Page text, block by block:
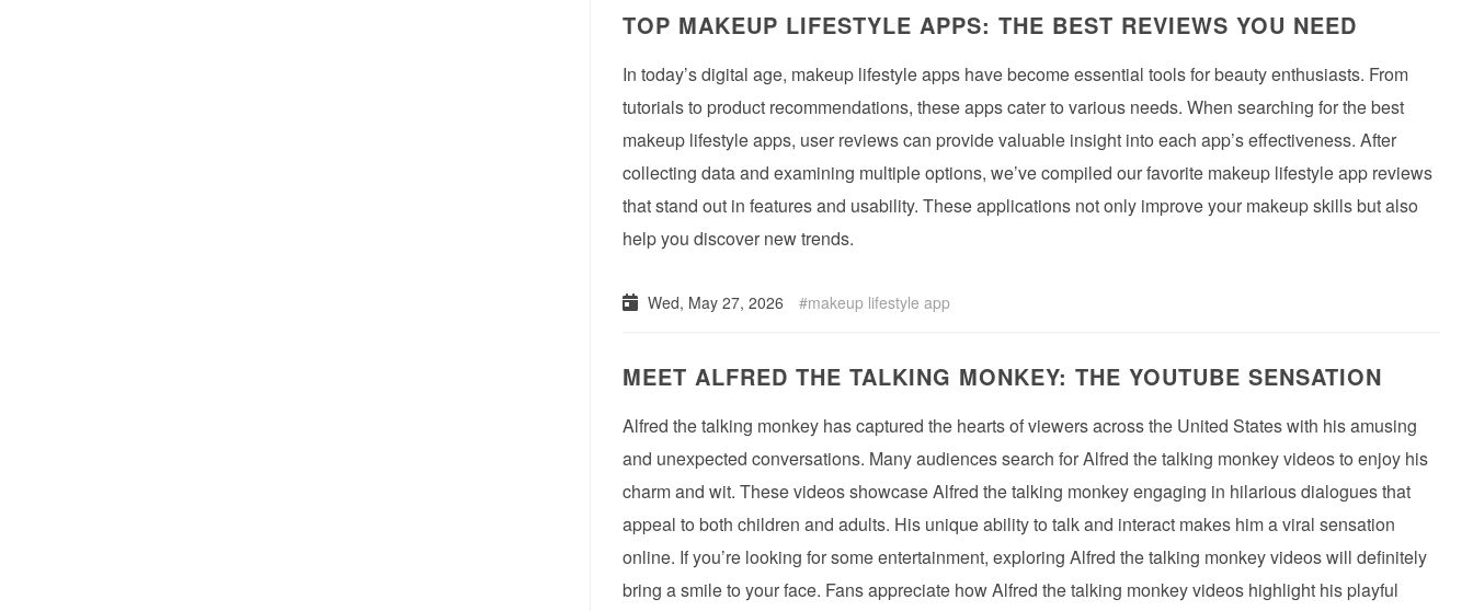
TOP MAKEUP LIFESTYLE APPS: THE BEST REVIEWS YOU NEED
In today’s digital age, makeup lifestyle apps have become essential tools for beauty enthusiasts. From
tutorials to product recommendations, these apps cater to various needs. When searching for the best
makeup lifestyle apps, user reviews can provide valuable insight into each app’s effectiveness. After
collecting data and examining multiple options, we’ve compiled our favorite makeup lifestyle app reviews
that stand out in features and usability. These applications not only improve your makeup skills but also
help you discover new trends.
Wed, May 27, 2026 makeup lifestyle app
MEET ALFRED THE TALKING MONKEY: THE YOUTUBE SENSATION
Alfred the talking monkey has captured the hearts of viewers across the United States with his amusing
and unexpected conversations. Many audiences search for Alfred the talking monkey videos to enjoy his
charm and wit. These videos showcase Alfred the talking monkey engaging in hilarious dialogues that
appeal to both children and adults. His unique ability to talk and interact makes him a viral sensation
online. If you’re looking for some entertainment, exploring Alfred the talking monkey videos will definitely
bring a smile to your face. Fans appreciate how Alfred the talking monkey videos highlight his playful